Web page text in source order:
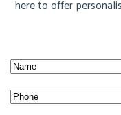
here to offer
Name(Required)
Phone(Required)